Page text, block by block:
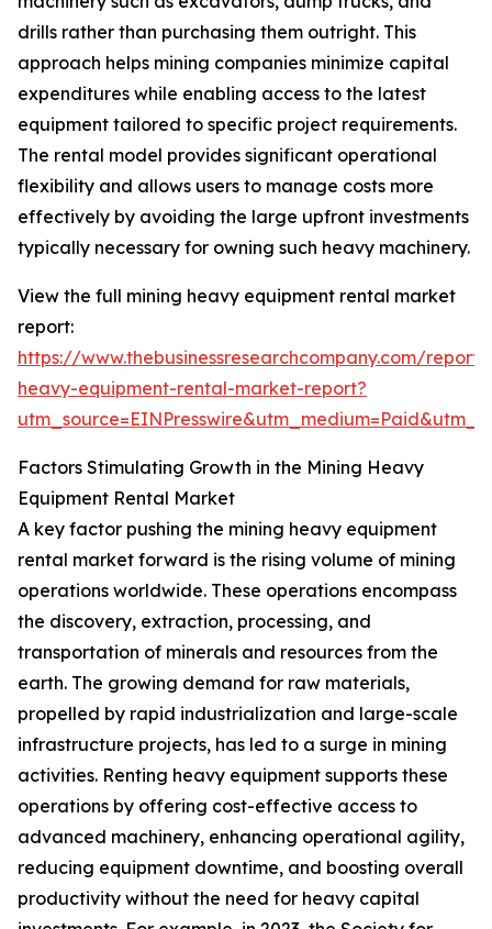
drills rather than purchasing them outright. This
approach helps mining companies minimize capital
expenditures while enabling access to the latest
equipment tailored to specific project requirements.
The rental model provides significant operational
flexibility and allows users to manage costs more
effectively by avoiding the large upfront investments
typically necessary for owning such heavy machinery.
View the full mining heavy equipment rental market
report:
https://www.thebusinessresearchcompany.com/
heavy-equipment-rental-market-report?
Factors Stimulating Growth in the Mining Heavy
Equipment Rental Market
A key factor pushing the mining heavy equipment
rental market forward is the rising volume of mining
operations worldwide. These operations encompass
the discovery, extraction, processing, and
transportation of minerals and resources from the
earth. The growing demand for raw materials,
propelled by rapid industrialization and large-scale
infrastructure projects, has led to a surge in mining
activities. Renting heavy equipment supports these
operations by offering cost-effective access to
advanced machinery, enhancing operational agility,
reducing equipment downtime, and boosting overall
productivity without the need for heavy capital